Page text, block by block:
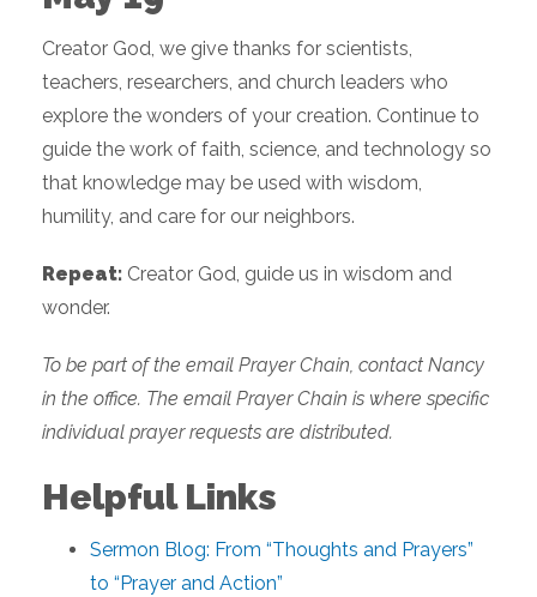
Creator God, we give thanks for scientists,
teachers, researchers, and church leaders who
explore the wonders of your creation. Continue to
guide the work of faith, science, and technology so
that knowledge may be used with wisdom,
humility, and care for our neighbors.
Repeat: Creator God, guide us in wisdom and
wonder.
To be part of the email Prayer Chain, contact Nancy
in the office. The email Prayer Chain is where specific
individual prayer requests are distributed.
Helpful Links
Sermon Blog: From “Thoughts and Prayers”
to “Prayer and Action”